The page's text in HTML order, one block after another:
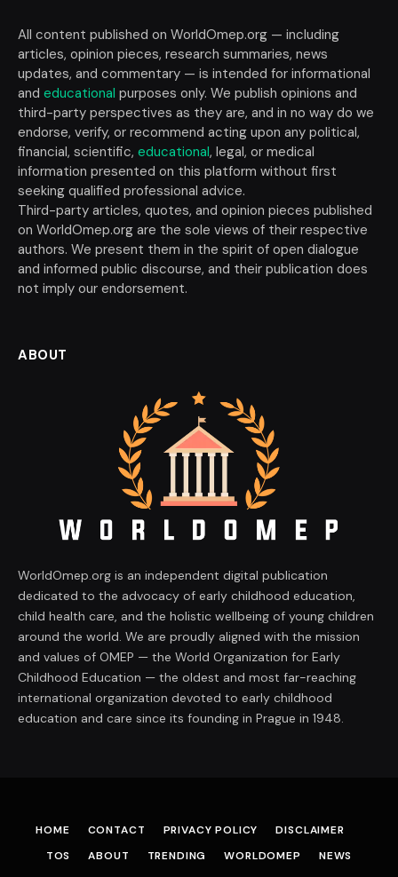
All content published on WorldOmep.org — including
articles, opinion pieces, research summaries, news
updates, and commentary — is intended for informational
and educational purposes only. We publish opinions and
third-party perspectives as they are, and in no way do we
endorse, verify, or recommend acting upon any political,
financial, scientific, educational, legal, or medical
information presented on this platform without first
seeking qualified professional advice.
Third-party articles, quotes, and opinion pieces published
on WorldOmep.org are the sole views of their respective
authors. We present them in the spirit of open dialogue
and informed public discourse, and their publication does
not imply our endorsement.
ABOUT
WorldOmep.org is an independent digital publication
dedicated to the advocacy of early childhood education,
child health care, and the holistic wellbeing of young children
around the world. We are proudly aligned with the mission
and values of OMEP — the World Organization for Early
Childhood Education — the oldest and most far-reaching
international organization devoted to early childhood
education and care since its founding in Prague in 1948.
HOME CONTACT PRIVACY POLICY
DISCLAIMER
TOS
ABOUT TRENDING WORLDOMEP NEWS